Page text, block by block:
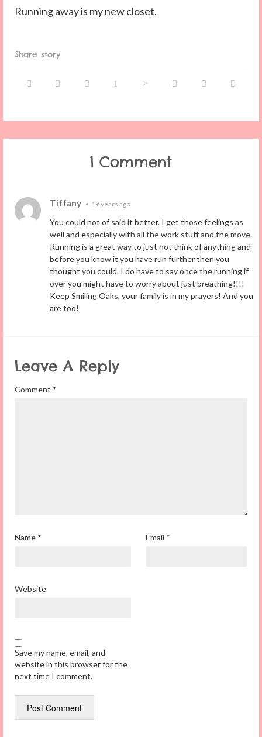
Running away is my new closet.
Share story
1 Comment
Tiffany • 19 years ago
You could not of said it better. I get those feelings as
well and especially with all the work stuff and the move.
Running is a great way to just not think of anything and
before you know it you have run further then you
thought you could. I do have to say once the running if
over you might have to worry about just breathing!!!!
Keep Smiling Oaks, your family is in my prayers! And you
are too!
Leave A Reply
Comment *
Name * Email *
Website
Save my name, email, and
website in this browser for the
next time I comment.